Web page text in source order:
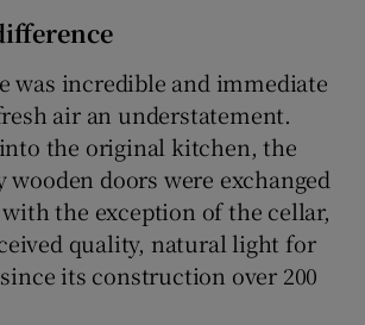
was incredible and immediate
air an understatement.
the original kitchen, the
wooden doors were exchanged
the exception of the cellar,
quality, natural light for
its construction over 200